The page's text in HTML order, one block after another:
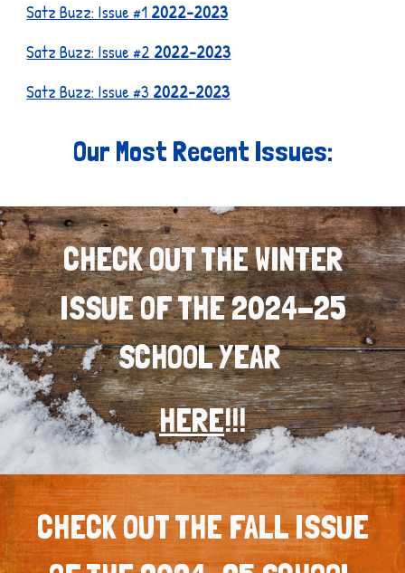
Satz Buzz: Issue #1 2022-2023
Satz Buzz: Issue #2 2022-2023
Satz Buzz: Issue #3 2022-2023
Our Most Recent Issues:
CHECK OUT THE WINTER
ISSUE OF THE 2024-25
SCHOOL YEAR
HERE!!!
CHECK OUT THE FALL ISSUE